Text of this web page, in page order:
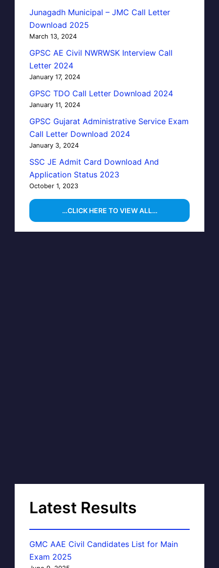
Junagadh Municipal – JMC Call Letter
Download 2025
March 13, 2024
GPSC AE Civil NWRWSK Interview Call
Letter 2024
January 17, 2024
GPSC TDO Call Letter Download 2024
January 11, 2024
GPSC Gujarat Administrative Service Exam
Call Letter Download 2024
January 3, 2024
SSC JE Admit Card Download And
Application Status 2023
October 1, 2023
…CLICK HERE TO VIEW ALL…
Latest Results
GMC AAE Civil Candidates List for Main
Exam 2025